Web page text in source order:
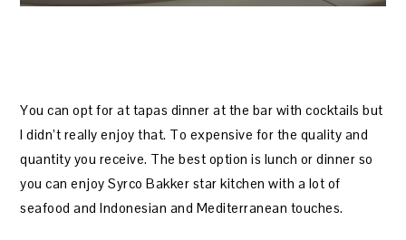
You can opt for at tapas dinner at the bar with cocktails but
I didn’t really enjoy that. To expensive for the quality and
quantity you receive. The best option is lunch or dinner so
you can enjoy Syrco Bakker star kitchen with a lot of
seafood and Indonesian and Mediterranean touches.